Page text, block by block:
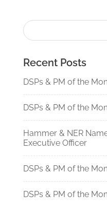
Recent Posts
DSPs & PM of the
DSPs & PM of the
Hammer & NER
Executive Officer
DSPs & PM of the
DSPs & PM of the